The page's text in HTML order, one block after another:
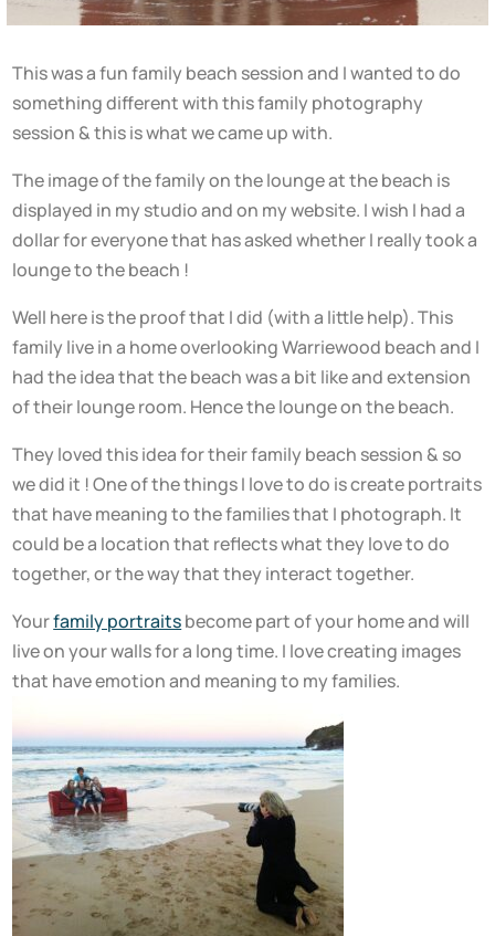
This was a fun family beach session and I wanted to do
something different with this family photography
session & this is what we came up with.
The image of the family on the lounge at the beach is
displayed in my studio and on my website. I wish I had a
dollar for everyone that has asked whether I really took a
lounge to the beach !
Well here is the proof that I did (with a little help). This
family live in a home overlooking Warriewood beach and I
had the idea that the beach was a bit like and extension
of their lounge room. Hence the lounge on the beach.
They loved this idea for their family beach session & so
we did it ! One of the things I love to do is create portraits
that have meaning to the families that I photograph. It
could be a location that reflects what they love to do
together, or the way that they interact together.
Yourfamily portraitsbecome part of your home and will
live on your walls for a long time. I love creating images
that have emotion and meaning to my families.